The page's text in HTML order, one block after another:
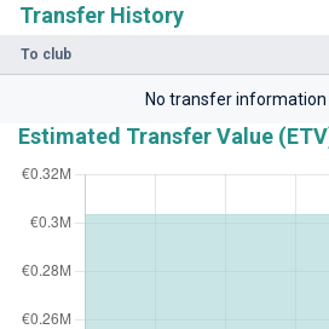
Transfer History
To club
No transfer information
Estimated Transfer Value